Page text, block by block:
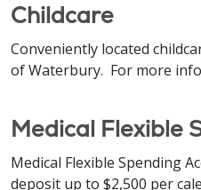
Childcare
Conveniently located
of Waterbury. For more
Medical Flexible
Medical Flexible Spending
deposit up to $2,500 per